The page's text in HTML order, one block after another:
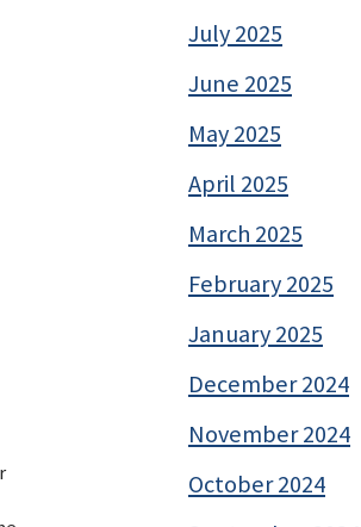
July 2025
June 2025
May 2025
April 2025
March 2025
February 2025
January 2025
December 2024
November 2024
October 2024